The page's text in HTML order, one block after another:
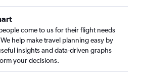
flights
flights
flights
flights
come to us for their flight needs
help make travel planning easy by
insights and data-driven graphs
your decisions.